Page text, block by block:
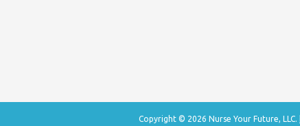
Copyright © 2026 Nurse Your Future, LLC.